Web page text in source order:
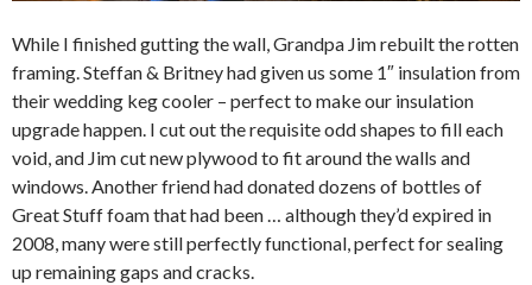
While I finished gutting the wall, Grandpa Jim rebuilt the rotten
framing. Steffan & Britney had given us some 1″ insulation from
their wedding keg cooler – perfect to make our insulation
upgrade happen. I cut out the requisite odd shapes to fill each
void, and Jim cut new plywood to fit around the walls and
windows. Another friend had donated dozens of bottles of
Great Stuff foam that had been … although they’d expired in
2008, many were still perfectly functional, perfect for sealing
up remaining gaps and cracks.